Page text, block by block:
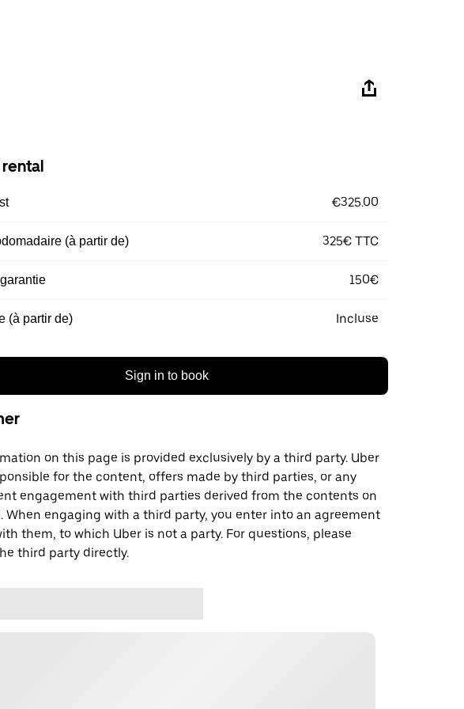
€325.00
(à partir de) 325€ TTC
150€
(à partir de) Incluse
Sign in to book
on this page is provided exclusively by a third party. Uber
for the content, offers made by third parties, or any
engagement with third parties derived from the contents on
When engaging with a third party, you enter into an agreement
them, to which Uber is not a party. For questions, please
third party directly.